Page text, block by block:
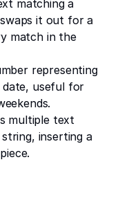
matching a
it out for a
match in the
representing
useful for
multiple text
inserting a